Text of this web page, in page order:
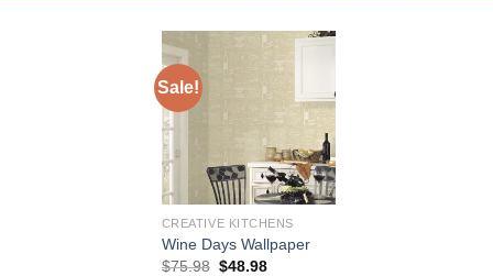
Sale!
CREATIVE KITCHENS
Wine Days Wallpaper
$75.98 Original
$48.98Current